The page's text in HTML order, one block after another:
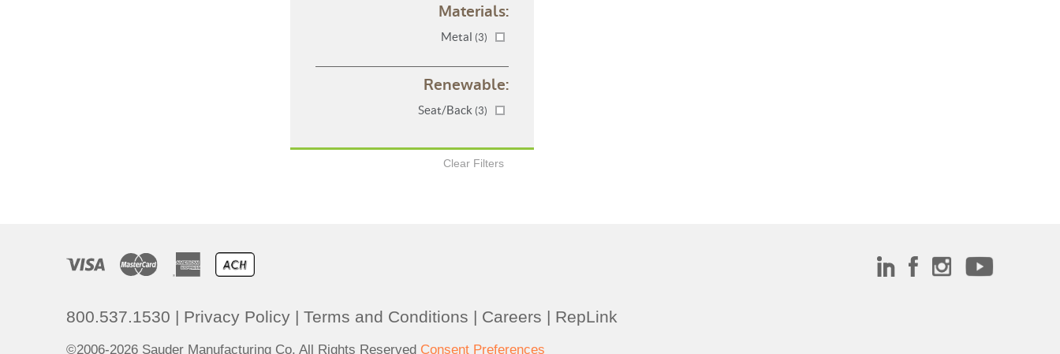
Materials:
Metal (3)
Renewable:
Seat/Back (3)
Clear Filters
800.537.1530 | Privacy Policy | Terms and Conditions | Careers | RepLink
©2006-2026 Sauder Manufacturing Co. All Rights Reserved Consent Preferences